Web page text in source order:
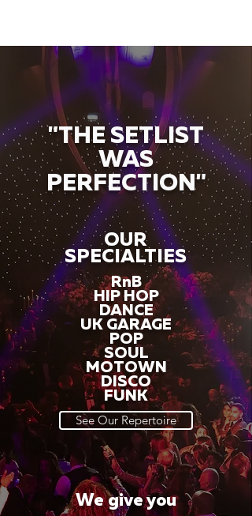
"THE SETLIST
WAS
PERFECTION"
OUR
SPECIALTIES
RnB
HIP HOP
DANCE
UK GARAGE
POP
SOUL
MOTOWN
DISCO
FUNK
See Our Repertoire
We give you